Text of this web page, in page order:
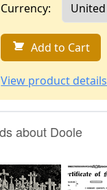
Currency:
Add to Cart
View product details